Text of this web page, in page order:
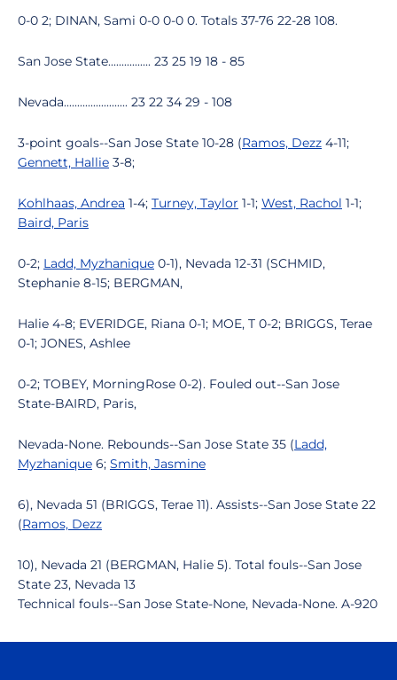
0-0 2; DINAN, Sami 0-0 0-0 0. Totals 37-76 22-28 108.
San Jose State................ 23 25 19 18 - 85
Nevada........................ 23 22 34 29 - 108
3-point goals--San Jose State 10-28 (Ramos, Dezz 4-11;
Gennett, Hallie 3-8;
Kohlhaas, Andrea 1-4; Turney, Taylor 1-1; West, Rachol 1-1;
Baird, Paris
0-2; Ladd, Myzhanique 0-1), Nevada 12-31 (SCHMID,
Stephanie 8-15; BERGMAN,
Halie 4-8; EVERIDGE, Riana 0-1; MOE, T 0-2; BRIGGS, Terae
0-1; JONES, Ashlee
0-2; TOBEY, MorningRose 0-2). Fouled out--San Jose
State-BAIRD, Paris,
Nevada-None. Rebounds--San Jose State 35 (Ladd,
Myzhanique 6; Smith, Jasmine
6), Nevada 51 (BRIGGS, Terae 11). Assists--San Jose State 22
(Ramos, Dezz
10), Nevada 21 (BERGMAN, Halie 5). Total fouls--San Jose
State 23, Nevada 13
Technical fouls--San Jose State-None, Nevada-None. A-920